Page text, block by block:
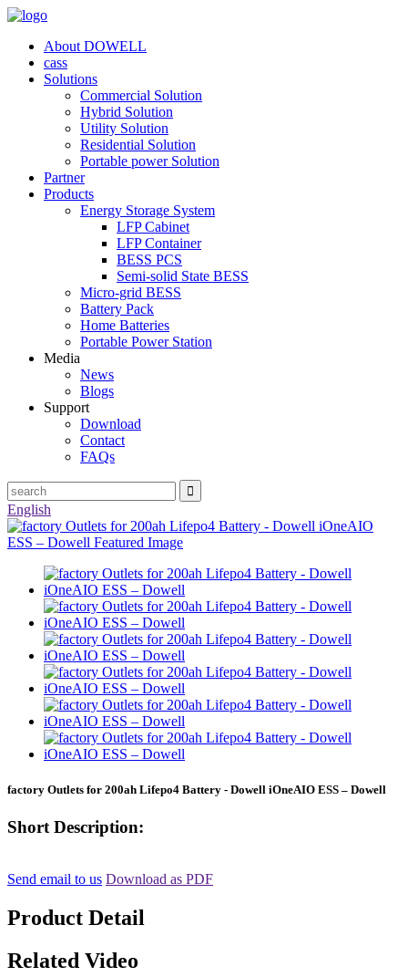
About DOWELL
cass
Solutions
Commercial Solution
Hybrid Solution
Utility Solution
Residential Solution
Portable power Solution
Partner
Products
Energy Storage System
LFP Cabinet
LFP Container
BESS PCS
Semi-solid State BESS
Micro-grid BESS
Battery Pack
Home Batteries
Portable Power Station
Media
News
Blogs
Support
Download
Contact
FAQs
English
factory Outlets for 200ah Lifepo4 Battery - Dowell iOneAIO ESS – Dowell
Short Description:
Send email to us Download as PDF
Product Detail
Related Video